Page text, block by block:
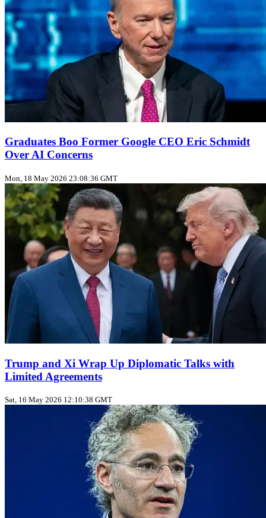
Graduates Boo Former Google CEO Eric Schmidt
Over AI Concerns
Mon, 18 May 2026 23:08:36 GMT
Trump and Xi Wrap Up Diplomatic Talks with
Limited Agreements
Sat, 16 May 2026 12:10:38 GMT